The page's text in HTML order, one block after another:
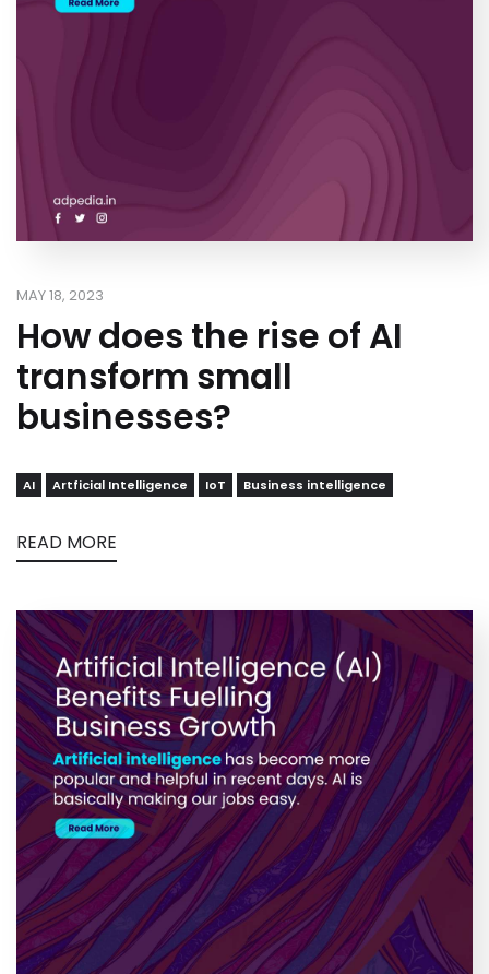
MAY 18, 2023
How does the rise of AI
transform small
businesses?
AI Artficial Intelligence IoT Business intelligence
READ MORE